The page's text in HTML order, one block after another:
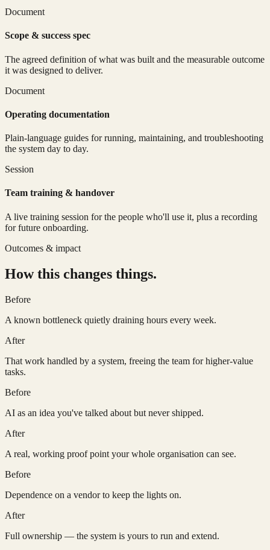
Document
Scope & success spec
The agreed definition of what was built and the measurable outcome
it was designed to deliver.
Document
Operating documentation
Plain-language guides for running, maintaining, and troubleshooting
the system day to day.
Session
Team training & handover
A live training session for the people who'll use it, plus a recording
for future onboarding.
Outcomes & impact
How this changes things.
Before
A known bottleneck quietly draining hours every week.
After
That work handled by a system, freeing the team for higher-value
tasks.
Before
AI as an idea you've talked about but never shipped.
After
A real, working proof point your whole organisation can see.
Before
Dependence on a vendor to keep the lights on.
After
Full ownership — the system is yours to run and extend.